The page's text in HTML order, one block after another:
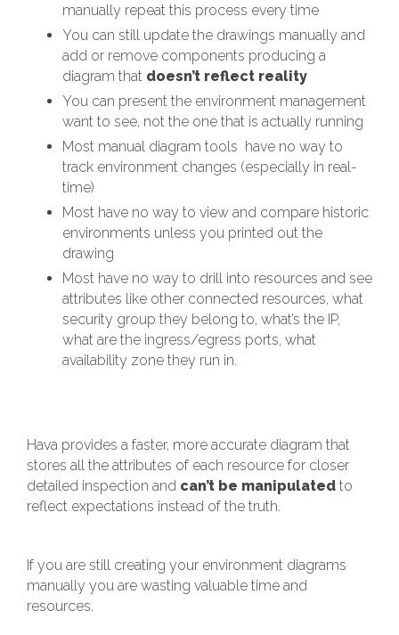
manually repeat this process every time
You can still update the drawings manually and
add or remove components producing a
diagram that doesn’t reflect reality
You can present the environment management
want to see, not the one that is actually running
Most manual diagram tools have no way to
track environment changes (especially in real-
time)
Most have no way to view and compare historic
environments unless you printed out the
drawing
Most have no way to drill into resources and see
attributes like other connected resources, what
security group they belong to, what’s the IP,
what are the ingress/egress ports, what
availability zone they run in.
Hava provides a faster, more accurate diagram that
stores all the attributes of each resource for closer
detailed inspection and can’t be manipulated to
reflect expectations instead of the truth.
If you are still creating your environment diagrams
manually you are wasting valuable time and
resources.